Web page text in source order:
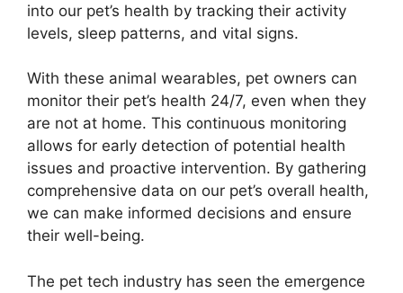
into our pet’s health by tracking their activity
levels, sleep patterns, and vital signs.
With these animal wearables, pet owners can
monitor their pet’s health 24/7, even when they
are not at home. This continuous monitoring
allows for early detection of potential health
issues and proactive intervention. By gathering
comprehensive data on our pet’s overall health,
we can make informed decisions and ensure
their well-being.
The pet tech industry has seen the emergence